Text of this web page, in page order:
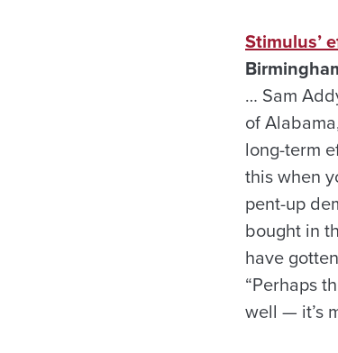
Stimulus’
… Sam
of
long-term
this when
pent-up
bought in
have
“Perhaps
well — it’s